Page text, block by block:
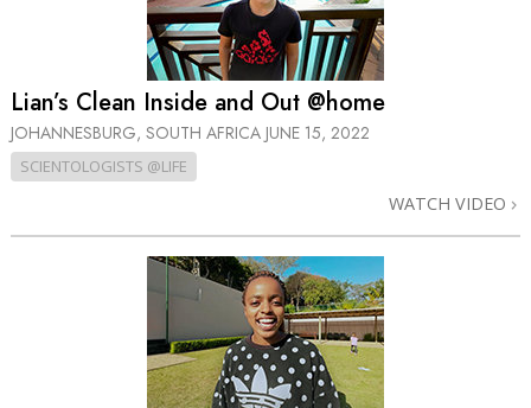
Lian’s Clean Inside and Out @home
JOHANNESBURG, SOUTH AFRICA JUNE 15, 2022
SCIENTOLOGISTS @LIFE
WATCH VIDEO